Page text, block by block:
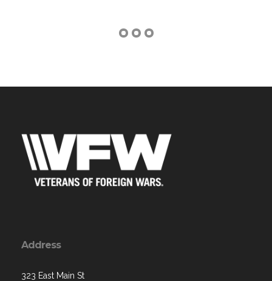
Address
323 East Main St